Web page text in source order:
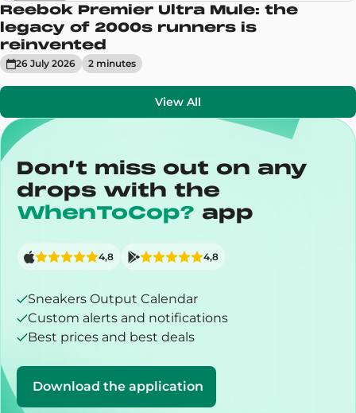
Sneakers
Reebok Premier Ultra Mule: the
legacy of 2000s runners is
reinvented
26 July 2026 2 minutes
View All
Don’t miss out on any
drops with the
WhenToCop? app
Sneakers Output Calendar
Custom alerts and notifications
Best prices and best deals
Download the application
4,8 4,8